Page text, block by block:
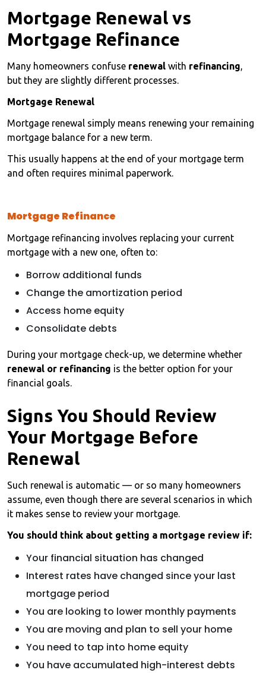
Mortgage Renewal vs
Mortgage Refinance
Many homeowners confuse renewal with refinancing,
but they are slightly different processes.
Mortgage Renewal
Mortgage renewal simply means renewing your remaining
mortgage balance for a new term.
This usually happens at the end of your mortgage term
and often requires minimal paperwork.
Mortgage Refinance
Mortgage refinancing involves replacing your current
mortgage with a new one, often to:
Borrow additional funds
Change the amortization period
Access home equity
Consolidate debts
During your mortgage check-up, we determine whether
renewal or refinancing is the better option for your
financial goals.
Signs You Should Review
Your Mortgage Before
Renewal
Such renewal is automatic — or so many homeowners
assume, even though there are several scenarios in which
it makes sense to review your mortgage.
You should think about getting a mortgage review if:
Your financial situation has changed
Interest rates have changed since your last
mortgage period
You are looking to lower monthly payments
You are moving and plan to sell your home
You need to tap into home equity
You have accumulated high-interest debts